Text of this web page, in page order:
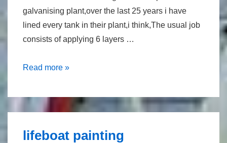
galvanising plant,over the last 25 years i have
lined every tank in their plant,i think,The usual job
consists of applying 6 layers …
acid
Read more »
lifeboat painting